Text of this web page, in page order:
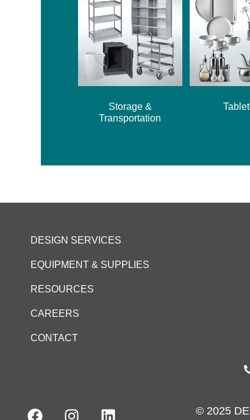
Storage &
Transportation
DESIGN SERVICES
EQUIPMENT & SUPPLIES
RESOURCES
CAREERS
CONTACT
© 2025